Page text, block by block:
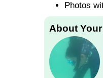
Photos
About